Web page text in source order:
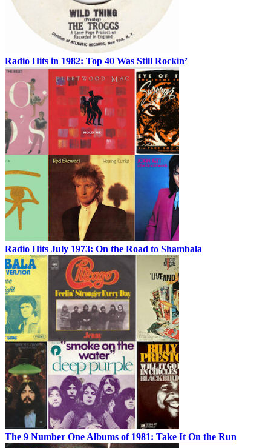
Radio Hits in 1982: Top 40 Was Still Rockin’
Radio Hits July 1973: On the Road to Shambala
The 9 Number One Albums of 1981: Take It On the Run